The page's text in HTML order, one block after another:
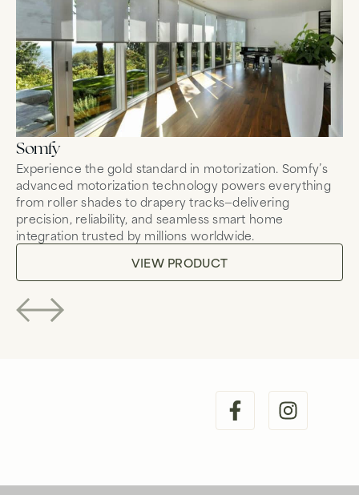
Somfy
Experience the gold standard in motorization. Somfy’s
advanced motorization technology powers everything
from roller shades to drapery tracks—delivering
precision, reliability, and seamless smart home
integration trusted by millions worldwide.
VIEW PRODUCT